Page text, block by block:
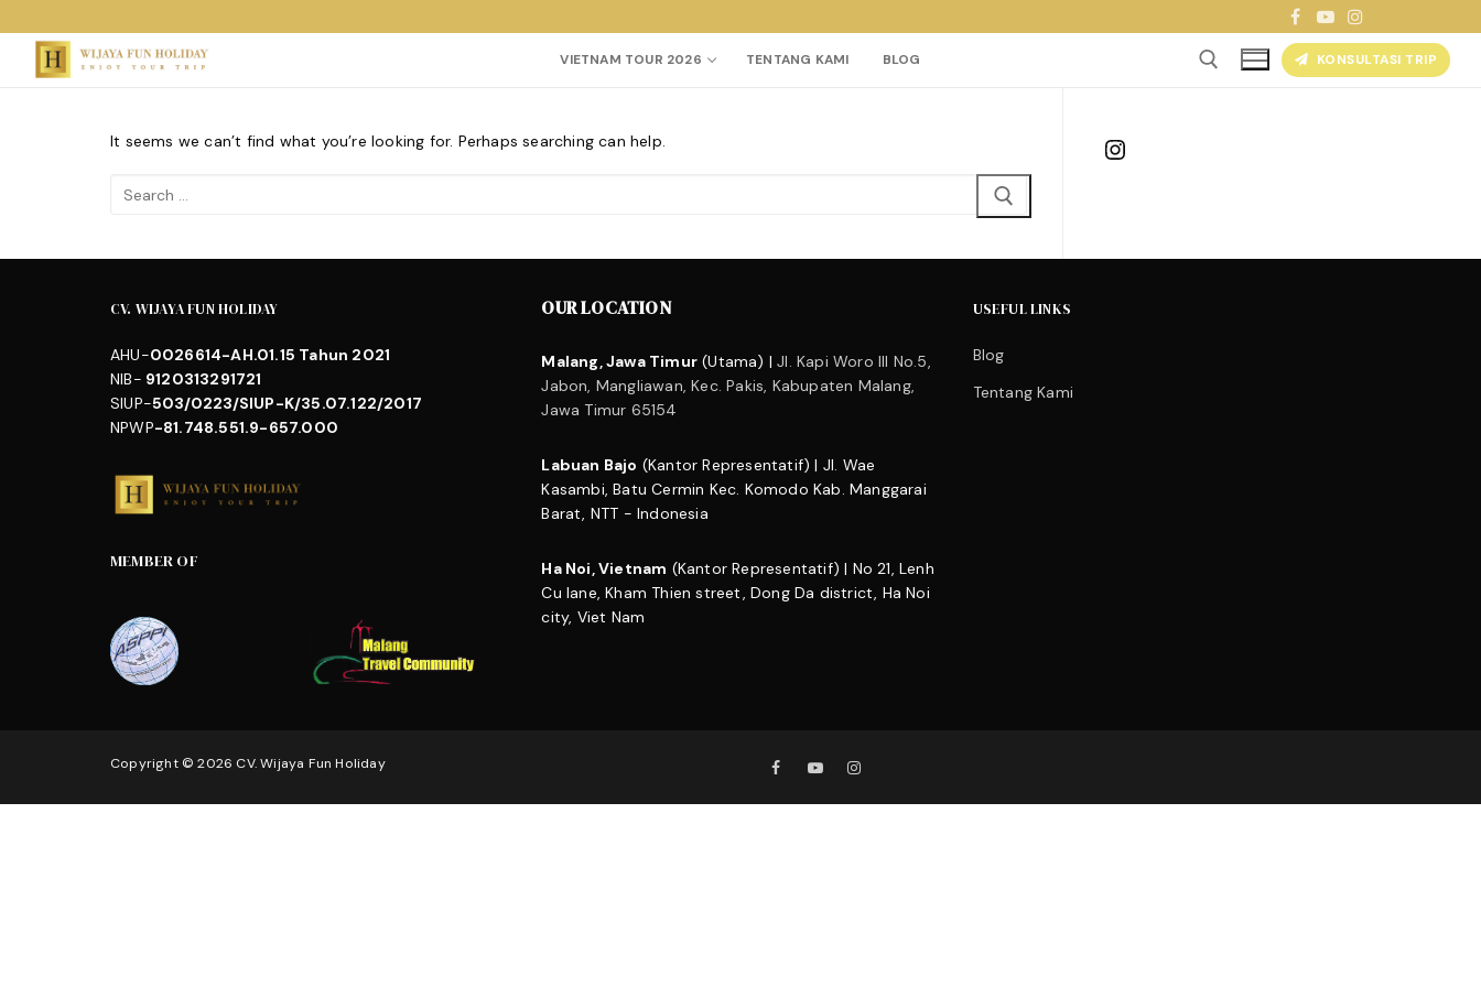
to
content
VIETNAM TOUR 2026 TENTANG KAMI BLOG KONSULTASI TRIP
It seems we can’t find what you’re looking for. Perhaps searching can help.
Search
Instagram
CV. WIJAYA FUN HOLIDAY
AHU-0026614-AH.01.15 Tahun 2021
NIB- 9120313291721
SIUP-503/0223/SIUP-K/35.07.122/2017
NPWP-81.748.551.9-657.000
MEMBER OF
OUR LOCATION
Malang, Jawa Timur(Utama) | Jl. Kapi Woro III No.5,
Jabon, Mangliawan, Kec. Pakis, Kabupaten Malang,
Jawa Timur 65154
Labuan Bajo (Kantor Representatif) | Jl. Wae
Kasambi, Batu Cermin Kec. Komodo Kab. Manggarai
Barat, NTT - Indonesia
Ha Noi, Vietnam (Kantor Representatif) | No 21, Lenh
Cu lane, Kham Thien street, Dong Da district, Ha Noi
city, Viet Nam
USEFUL LINKS
Blog
Tentang Kami
Copyright © 2026 CV. Wijaya Fun Holiday